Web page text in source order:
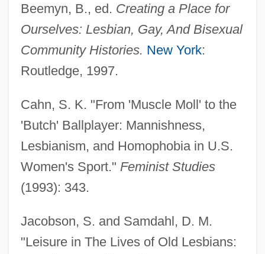
Beemyn, B., ed. Creating a Place for
Ourselves: Lesbian, Gay, And Bisexual
Community Histories. New York:
Routledge, 1997.
Cahn, S. K. "From 'Muscle Moll' to the
'Butch' Ballplayer: Mannishness,
Lesbianism, and Homophobia in U.S.
Women's Sport." Feminist Studies
(1993): 343.
Jacobson, S. and Samdahl, D. M.
"Leisure in The Lives of Old Lesbians: